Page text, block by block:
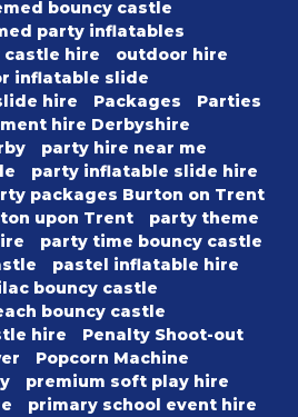
bouncy castle
party inflatables
castle hire
outdoor hire
inflatable slide
hire
Packages
Parties
hire Derbyshire
party hire near me
party inflatable slide hire
packages Burton on Trent
upon Trent
party theme
party time bouncy castle
pastel inflatable hire
bouncy castle
bouncy castle
hire
Penalty Shoot-out
Popcorn Machine
premium soft play hire
primary school event hire